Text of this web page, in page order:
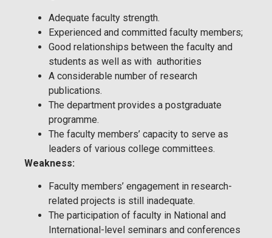
Adequate faculty strength.
Experienced and committed faculty members;
Good relationships between the faculty and
students as well as with authorities
A considerable number of research
publications.
The department provides a postgraduate
programme.
The faculty members’ capacity to serve as
leaders of various college committees.
Weakness:
Faculty members’ engagement in research-
related projects is still inadequate.
The participation of faculty in National and
International-level seminars and conferences